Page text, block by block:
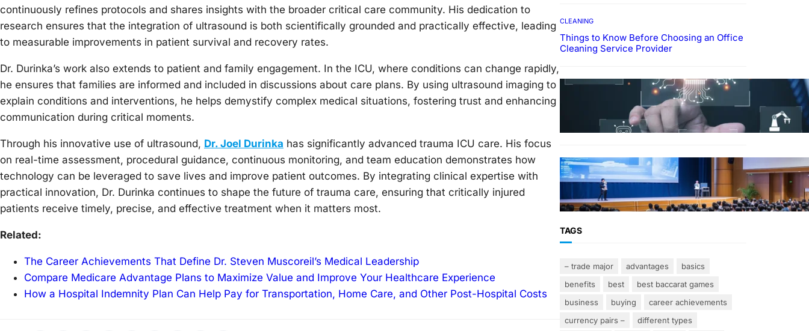
continuously refines protocols and shares insights with the broader critical care community. His dedication to
research ensures that the integration of ultrasound is both scientifically grounded and practically effective, leading
to measurable improvements in patient survival and recovery rates.
Dr. Durinka’s work also extends to patient and family engagement. In the ICU, where conditions can change rapidly,
he ensures that families are informed and included in discussions about care plans. By using ultrasound imaging to
explain conditions and interventions, he helps demystify complex medical situations, fostering trust and enhancing
communication during critical moments.
Through his innovative use of ultrasound, Dr. Joel Durinka has significantly advanced trauma ICU care. His focus
on real-time assessment, procedural guidance, continuous monitoring, and team education demonstrates how
technology can be leveraged to save lives and improve patient outcomes. By integrating clinical expertise with
practical innovation, Dr. Durinka continues to shape the future of trauma care, ensuring that critically injured
patients receive timely, precise, and effective treatment when it matters most.
Related:
The Career Achievements That Define Dr. Steven Muscoreil’s Medical Leadership
Compare Medicare Advantage Plans to Maximize Value and Improve Your Healthcare Experience
How a Hospital Indemnity Plan Can Help Pay for Transportation, Home Care, and Other Post-Hospital Costs
CLEANING
Things to Know Before Choosing an Office
Cleaning Service Provider
Why Government
Technology Solutions Are
Essential for Modern Public
Administration
FINANCE
Why Financial Leadership
Forums Drive Smarter
Banking Strategies
TAGS
– trade major advantages
basics
benefits
best
best baccarat games
business
buying
career achievements
currency pairs –
different types